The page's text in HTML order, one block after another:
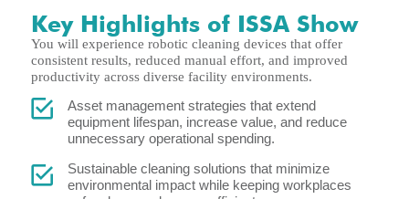
Key Highlights of ISSA Show
You will experience robotic cleaning devices that offer
consistent results, reduced manual effort, and improved
productivity across diverse facility environments.
Asset management strategies that extend
equipment lifespan, increase value, and reduce
unnecessary operational spending.
Sustainable cleaning solutions that minimize
environmental impact while keeping workplaces